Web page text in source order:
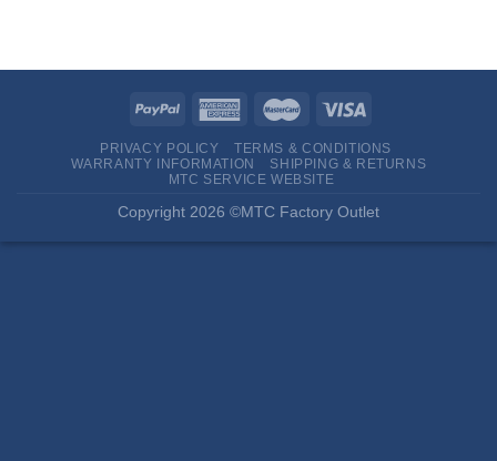
PRIVACY POLICY
TERMS & CONDITIONS
WARRANTY INFORMATION
SHIPPING & RETURNS
MTC SERVICE WEBSITE
Copyright 2026 ©MTC Factory Outlet